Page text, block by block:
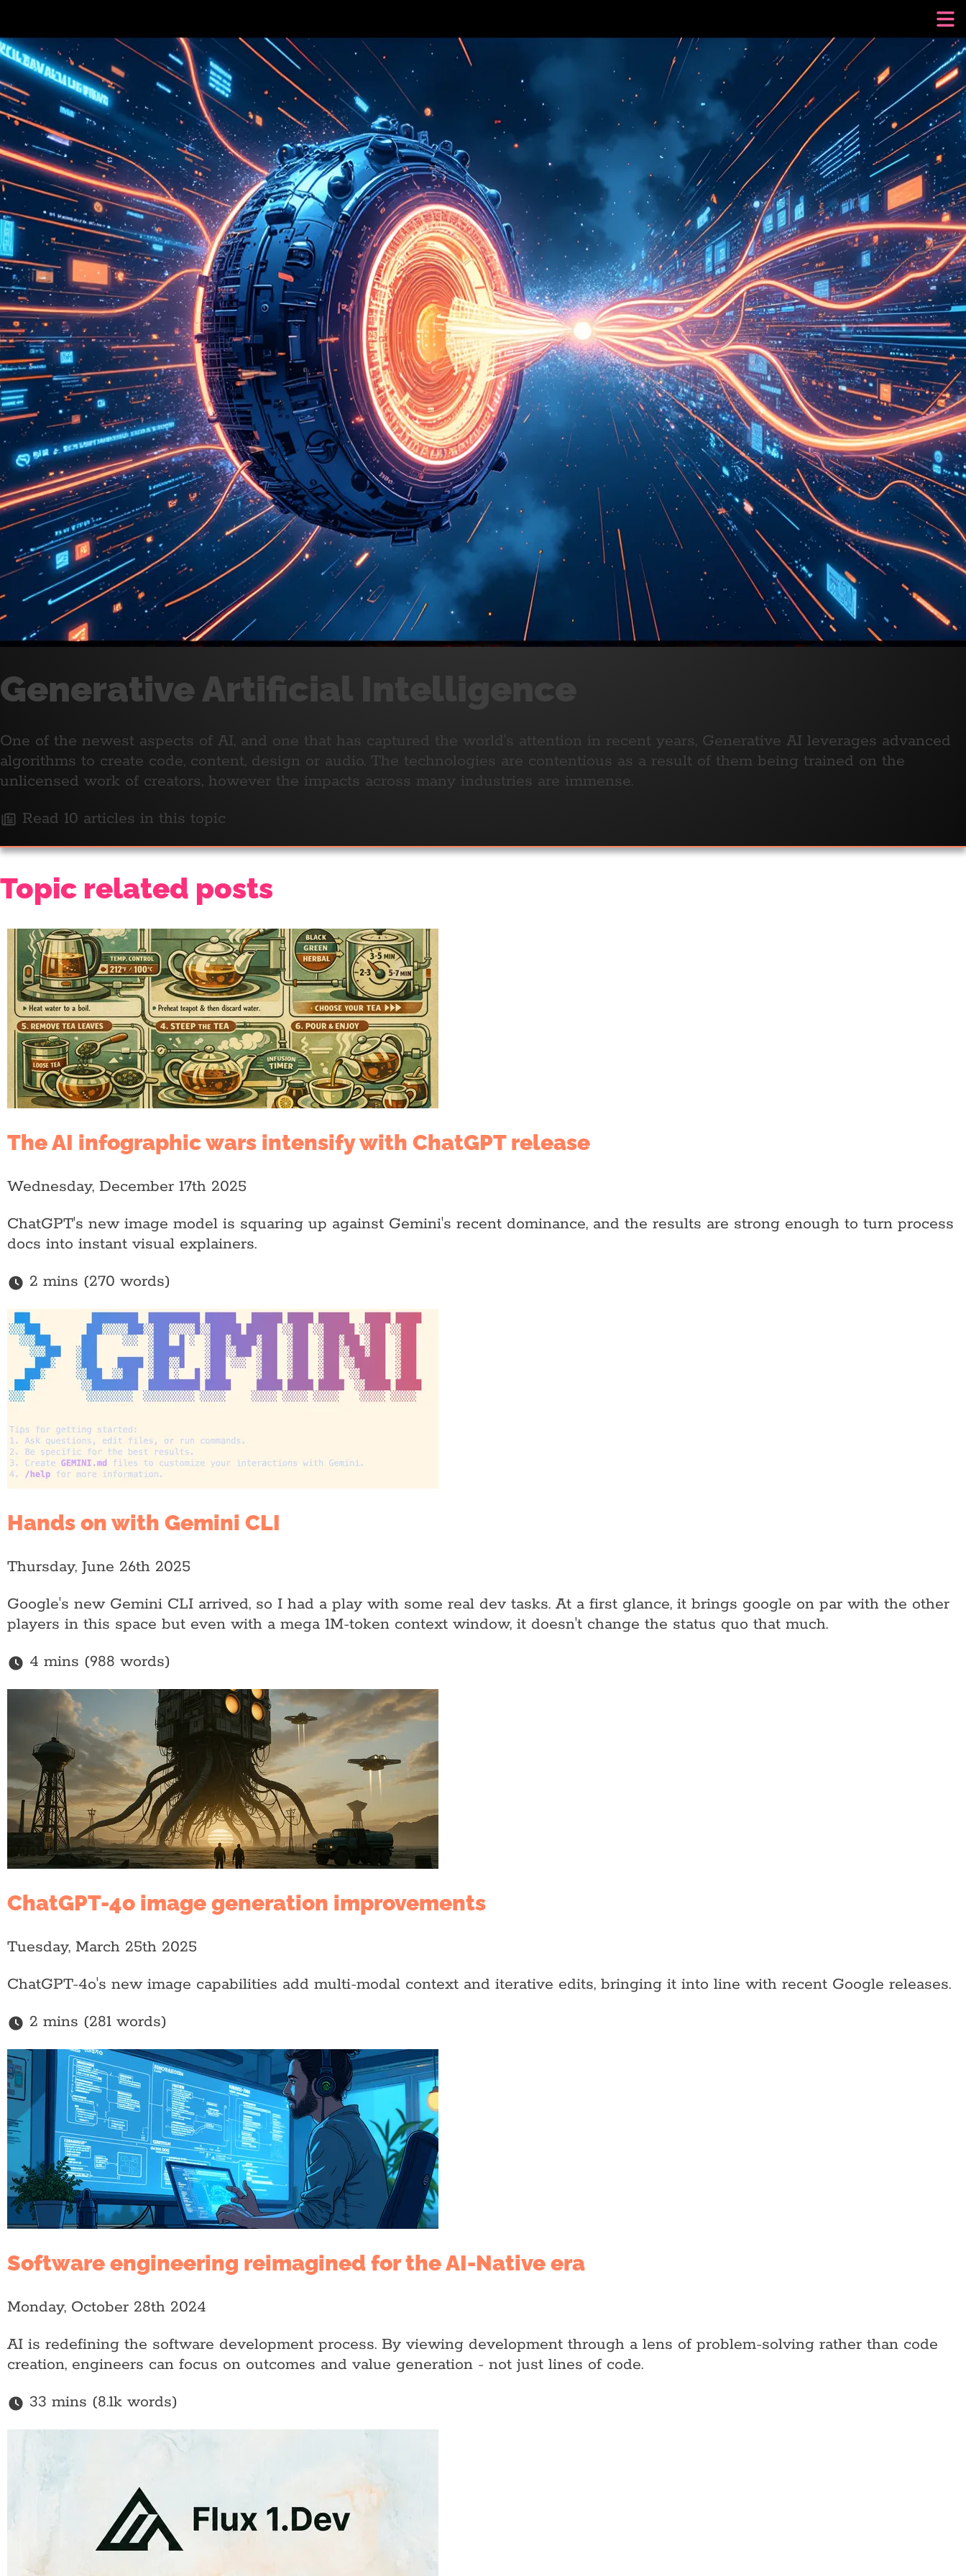
Generative Artificial Intelligence
One of the newest aspects of AI, and one that has captured the world's attention in recent years, Generative AI leverages advanced
algorithms to create code, content, design or audio. The technologies are contentious as a result of them being trained on the
unlicensed work of creators, however the impacts across many industries are immense.
Read 10 articles in this topic
Topic related posts
The AI infographic wars intensify with ChatGPT release
Wednesday, December 17th 2025
ChatGPT's new image model is squaring up against Gemini's recent dominance, and the results are strong enough to turn process
docs into instant visual explainers.
2 mins (270 words)
Hands on with Gemini CLI
Thursday, June 26th 2025
Google's new Gemini CLI arrived, so I had a play with some real dev tasks. At a first glance, it brings google on par with the other
players in this space but even with a mega 1M-token context window, it doesn't change the status quo that much.
4 mins (988 words)
ChatGPT-4o image generation improvements
Tuesday, March 25th 2025
ChatGPT-4o's new image capabilities add multi-modal context and iterative edits, bringing it into line with recent Google releases.
2 mins (281 words)
Software engineering reimagined for the AI-Native era
Monday, October 28th 2024
AI is redefining the software development process. By viewing development through a lens of problem-solving rather than code
creation, engineers can focus on outcomes and value generation - not just lines of code.
33 mins (8.1k words)